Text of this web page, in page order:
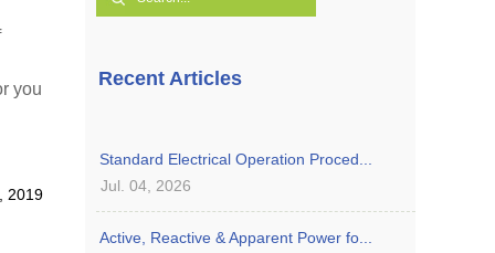
you
2019
Recent Articles
Standard Electrical Operation Proced...
Jul. 04, 2026
Active, Reactive & Apparent Power fo...